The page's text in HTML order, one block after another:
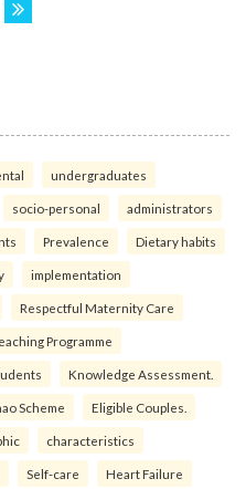
undergraduates
socio-personal administrators
Prevalence Dietary habits
implementation
Respectful Maternity Care
Programme
Knowledge Assessment.
Scheme Eligible Couples.
characteristics
Self-care Heart Failure